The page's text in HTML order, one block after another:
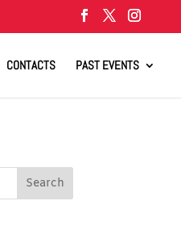
CONTACTS PAST EVENTS